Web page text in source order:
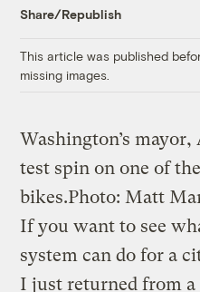
Share/Republish
This article was published
missing images.
Washington’s
test spin on one of
bikes.Photo: Matt
If you want to see
system can do for a
I just returned from